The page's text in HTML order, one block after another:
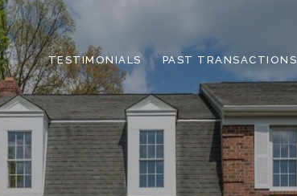
TESTIMONIALS PAST TRANSACTIONS